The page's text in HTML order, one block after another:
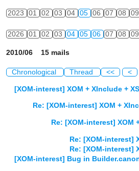
2023 01 02 03 04 05 06 07 08 09
2026 01 02 03 04 05 06 07 08 09
2010/06 15 mails
Chronological Thread << <
[XOM-interest] XOM + XInclude +
Re: [XOM-interest] XOM +
Re: [XOM-interest] XOM
Re: [XOM-interest]
Re: [XOM-interest]
[XOM-interest] Bug in